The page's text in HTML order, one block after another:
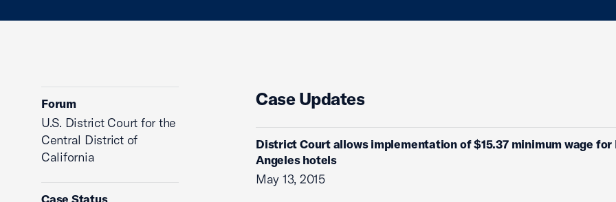
Forum
U.S. District Court for the
Central District of
California
Case Status
Case Updates
District Court allows implementation of $15.37 minimum wage for
Angeles hotels
May 13, 2015